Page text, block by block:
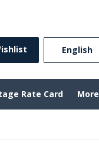
⠀English⠀
Rate Card More